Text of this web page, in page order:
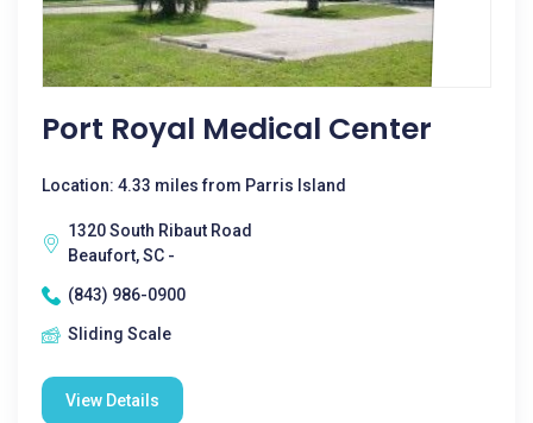
Port Royal Medical Center
Location: 4.33 miles from Parris Island
1320 South Ribaut Road
Beaufort, SC -
(843) 986-0900
Sliding Scale
View Details